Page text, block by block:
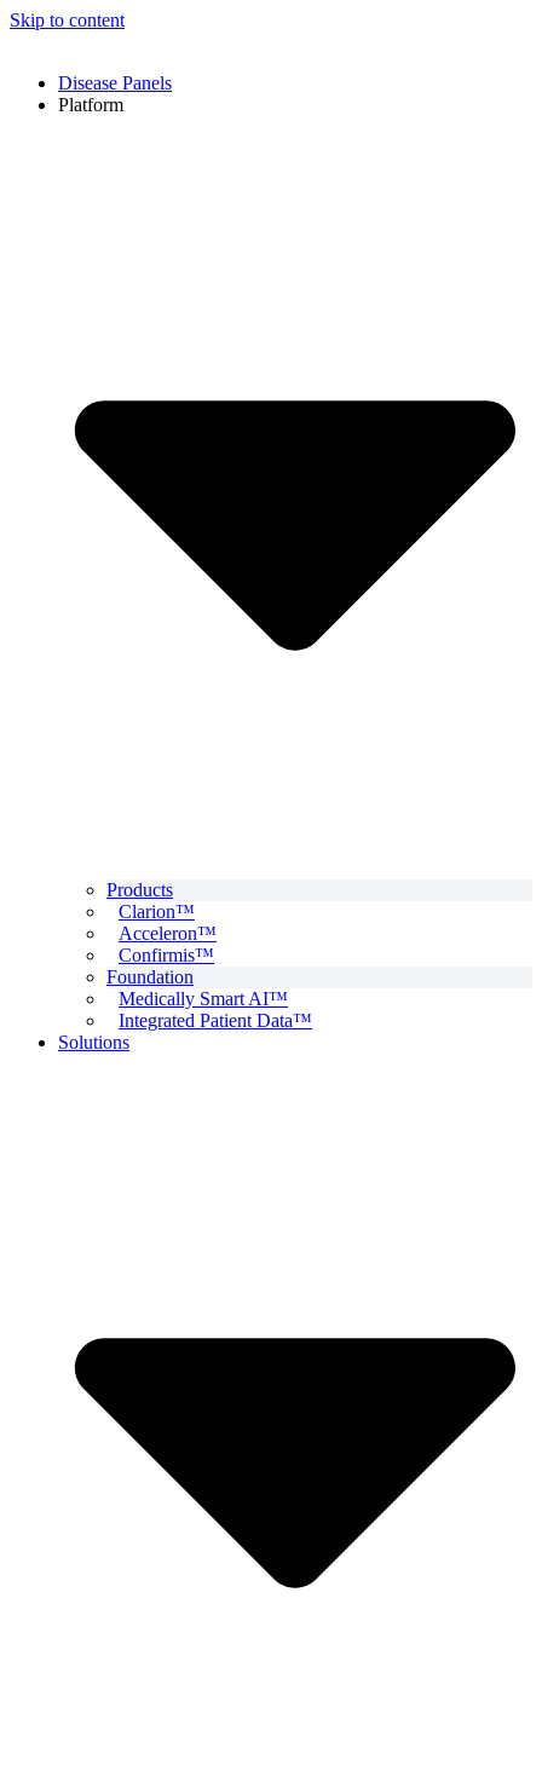
Skip to content
Disease Panels
Platform
Products
Clarion™
Acceleron™
Confirmis™
Foundation
Medically Smart AI™
Integrated Patient Data™
Solutions